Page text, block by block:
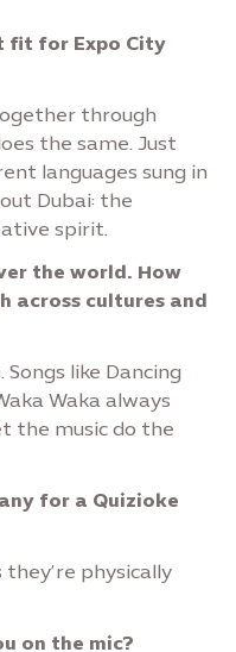
fit for Expo City
through
the same. Just
languages sung in
Dubai: the
spirit.
the world. How
across cultures and
Songs like Dancing
Waka always
the music do the
for a Quizioke
they’re physically
on the mic?